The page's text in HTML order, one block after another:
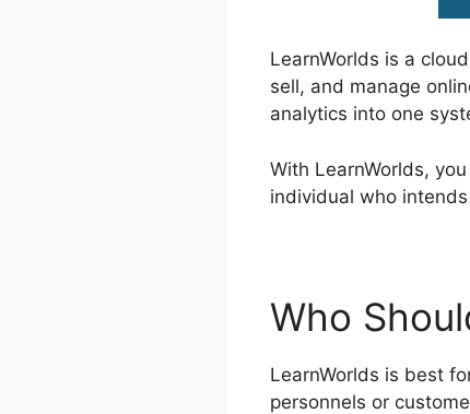
LearnWorlds is a
sell, and manage
analytics into one
With LearnWorlds,
individual who
Who
LearnWorlds is best
personnels or